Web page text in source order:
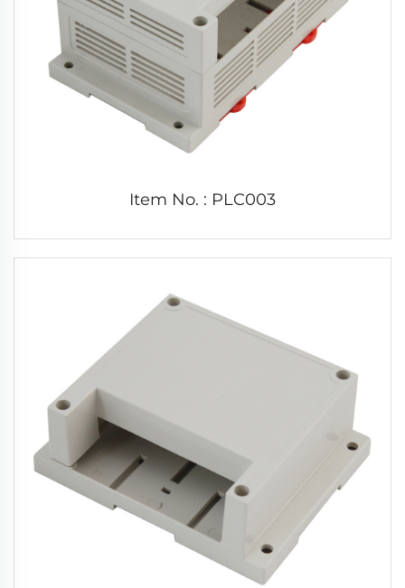
Item No. : PLC003